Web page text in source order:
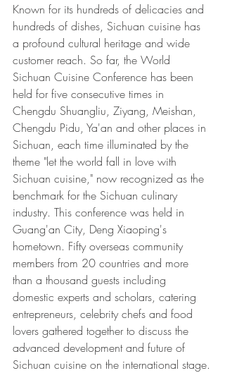
Known for its hundreds of delicacies and
hundreds of dishes, Sichuan cuisine has
a profound cultural heritage and wide
customer reach. So far, the World
Sichuan Cuisine Conference has been
held for five consecutive times in
Chengdu Shuangliu, Ziyang, Meishan,
Chengdu Pidu, Ya'an and other places in
Sichuan, each time illuminated by the
theme "let the world fall in love with
Sichuan cuisine," now recognized as the
benchmark for the Sichuan culinary
industry. This conference was held in
Guang'an City, Deng Xiaoping's
hometown. Fifty overseas community
members from 20 countries and more
than a thousand guests including
domestic experts and scholars, catering
entrepreneurs, celebrity chefs and food
lovers gathered together to discuss the
advanced development and future of
Sichuan cuisine on the international stage.